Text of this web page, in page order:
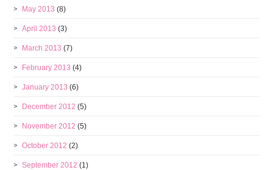
May 2013 (8)
April 2013 (3)
March 2013 (7)
February 2013 (4)
January 2013 (6)
December 2012 (5)
November 2012 (5)
October 2012 (2)
September 2012 (1)